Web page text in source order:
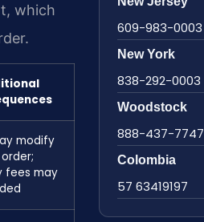
which
modify
fees may
609-983-0003
New York
838-292-0003
Woodstock
888-437-7747
Colombia
57 63419197